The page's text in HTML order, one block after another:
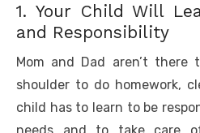
1. Your Child Will
and Responsibility
Mom and Dad aren’t
shoulder to do homework,
child has to learn to be